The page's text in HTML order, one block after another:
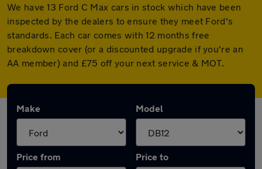
We have 13 Ford C Max cars in stock which have been
inspected by the dealers to ensure they meet Ford's
standards. Each car comes with 12 months free
breakdown cover (or a discounted upgrade if you're an
AA member) and £75 off your next service & MOT.
Make Model
Price from Price to